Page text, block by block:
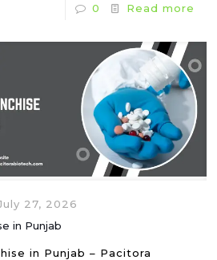
0 Read more
27, 2026
in Punjab
in Punjab – Pacitora